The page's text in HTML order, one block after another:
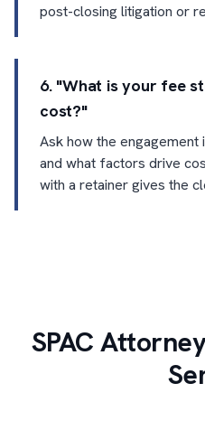
post-closing litigation or
6. "What is your fee
cost?"
Ask how the
and what factors drive
with a retainer gives the
SPAC